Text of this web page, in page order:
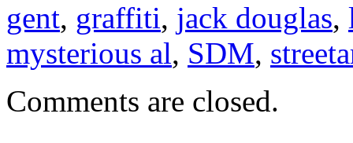
gent, graffiti, jack douglas,
mysterious al, SDM,
Comments are closed.